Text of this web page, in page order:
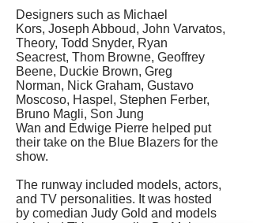
Designers such as Michael
Kors, Joseph Abboud, John Varvatos,
Theory, Todd Snyder, Ryan
Seacrest, Thom Browne, Geoffrey
Beene, Duckie Brown, Greg
Norman, Nick Graham, Gustavo
Moscoso, Haspel, Stephen Ferber,
Bruno Magli, Son Jung
Wan and Edwige Pierre helped put
their take on the Blue Blazers for the
show.
The runway included models, actors,
and TV personalities. It was hosted
by comedian Judy Gold and models